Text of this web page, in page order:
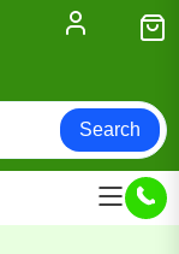
Search